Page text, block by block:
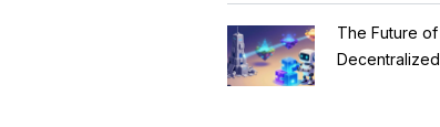
The Future of
Decentralized